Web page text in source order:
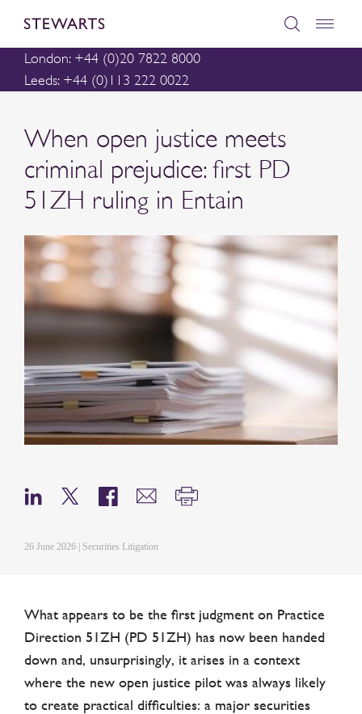
London: +44 (0)20 7822 8000
Leeds: +44 (0)113 222 0022
When open justice meets
criminal prejudice: first PD
51ZH ruling in Entain
26 June 2026 | Securities Litigation
What appears to be the first judgment on Practice
Direction 51ZH (PD 51ZH) has now been handed
down and, unsurprisingly, it arises in a context
where the new open justice pilot was always likely
to create practical difficulties: a major securities